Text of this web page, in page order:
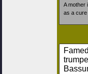
A mother
as a cure